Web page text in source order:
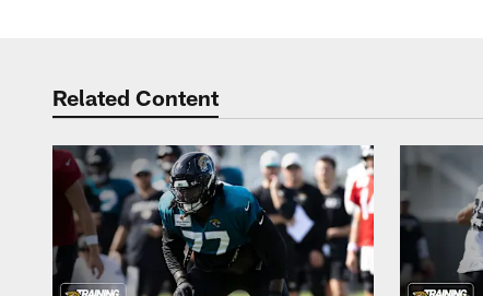
Related Content